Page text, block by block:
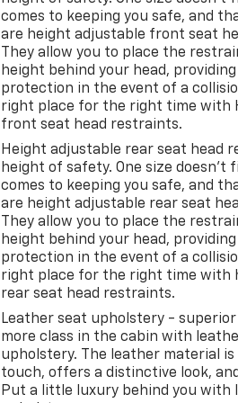
comes to keeping you safe, and
are height adjustable front seat
They allow you to place the
height behind your head,
protection in the event of a
right place for the right time with
front seat head restraints.
Height adjustable rear seat head
height of safety. One size doesn’t
comes to keeping you safe, and
are height adjustable rear seat
They allow you to place the
height behind your head,
protection in the event of a
right place for the right time with
rear seat head restraints.
Leather seat upholstery - superior
more class in the cabin with
upholstery. The leather material
touch, offers a distinctive look,
Put a little luxury behind you with